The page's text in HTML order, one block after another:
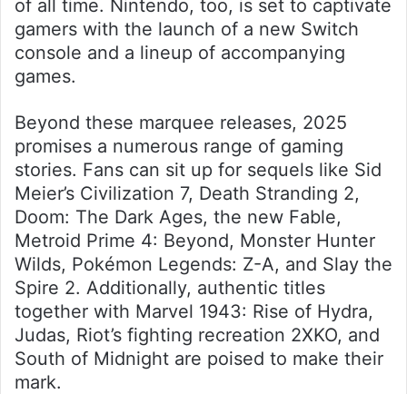
of all time. Nintendo, too, is set to captivate
gamers with the launch of a new Switch
console and a lineup of accompanying
games.
Beyond these marquee releases, 2025
promises a numerous range of gaming
stories. Fans can sit up for sequels like Sid
Meier’s Civilization 7, Death Stranding 2,
Doom: The Dark Ages, the new Fable,
Metroid Prime 4: Beyond, Monster Hunter
Wilds, Pokémon Legends: Z-A, and Slay the
Spire 2. Additionally, authentic titles
together with Marvel 1943: Rise of Hydra,
Judas, Riot’s fighting recreation 2XKO, and
South of Midnight are poised to make their
mark.